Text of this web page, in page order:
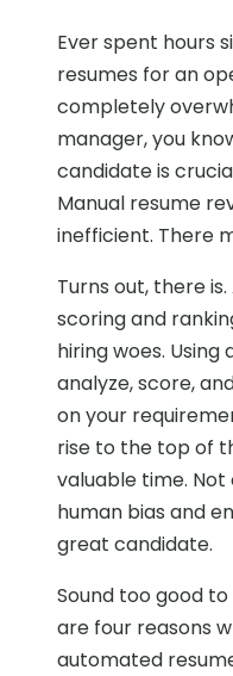
Ever spent hours
resumes for an
completely
manager, you
candidate is
Manual resume
inefficient. There
Turns out, there
scoring and
hiring woes.
analyze, score,
on your
rise to the top of
valuable time.
human bias and
great candidate.
Sound too good
are four reasons
automated